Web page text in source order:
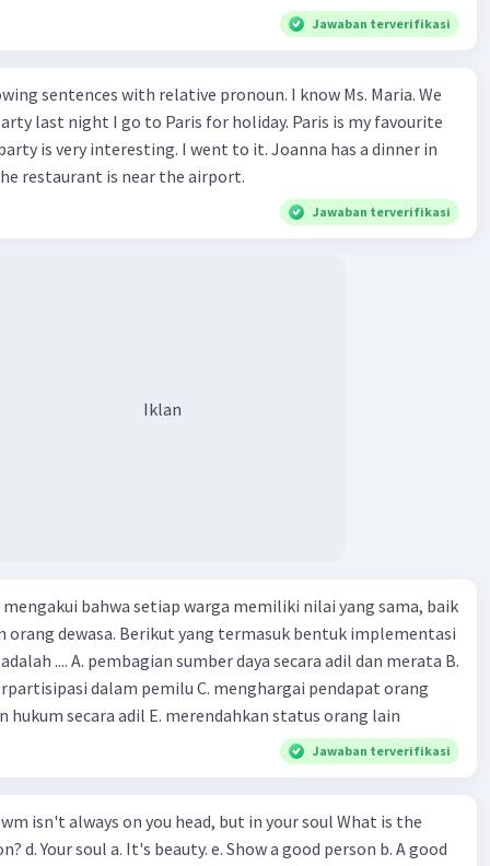
Jawaban terverifikasi
sentences with relative pronoun. I know Ms. Maria. We
last night I go to Paris for holiday. Paris is my favourite
is very interesting. I went to it. Joanna has a dinner in
restaurant is near the airport.
Jawaban terverifikasi
Iklan
bahwa setiap warga memiliki nilai yang sama, baik
orang dewasa. Berikut yang termasuk bentuk implementasi
.... A. pembagian sumber daya secara adil dan merata B.
dalam pemilu C. menghargai pendapat orang
hukum secara adil E. merendahkan status orang lain
Jawaban terverifikasi
isn't always on you head, but in your soul What is the
d. Your soul a. It's beauty. e. Show a good person b. A good